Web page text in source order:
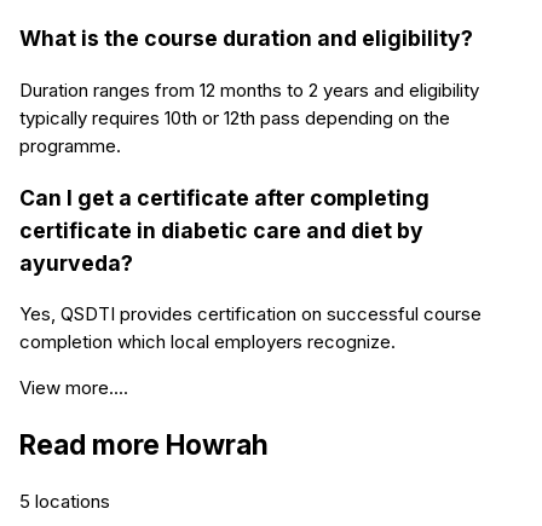
What is the course duration and eligibility?
Duration ranges from 12 months to 2 years and eligibility
typically requires 10th or 12th pass depending on the
programme.
Can I get a certificate after completing
certificate in diabetic care and diet by
ayurveda?
Yes, QSDTI provides certification on successful course
completion which local employers recognize.
View more....
Read more Howrah
5 locations